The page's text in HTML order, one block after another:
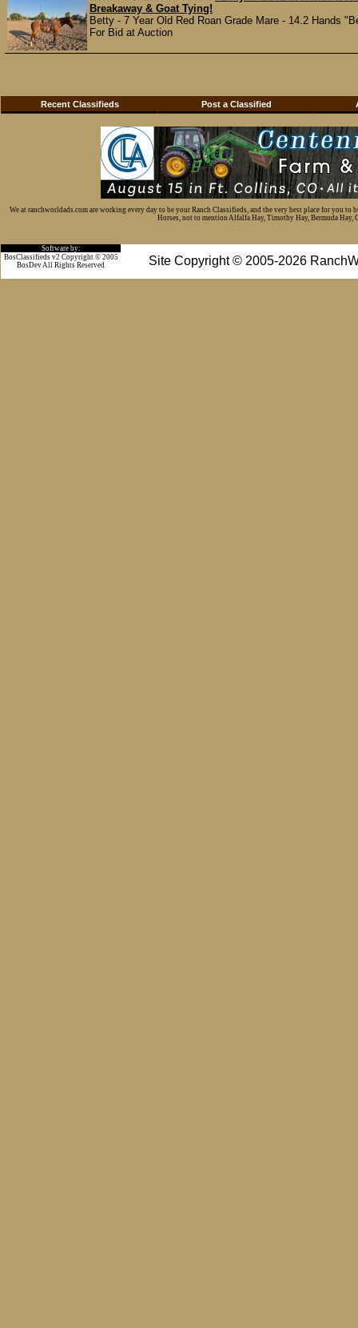
Breakaway & Goat Tying!
Betty - 7 Year Old Red Roan Grade Mare - 14.2 Hands
For Bid at Auction
Recent Classifieds Post a Classified
We at ranchworldads.com are working every day to be your Ranch Classifieds, and the very best place for you
Horses, not to mention Alfalfa Hay, Timothy Hay, Bermuda Hay,
Software by:
Site Copyright © 2005-2026
BosClassifieds v2 Copyright © 2005
BosDev All Rights Reserved